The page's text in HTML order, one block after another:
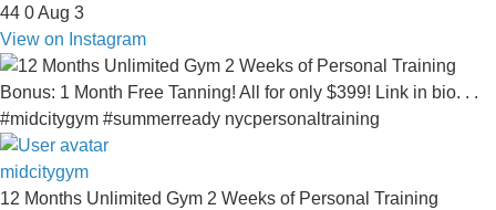
44 0Aug 3
View on Instagram
midcitygym
12 Months Unlimited Gym 2 Weeks of Personal Training